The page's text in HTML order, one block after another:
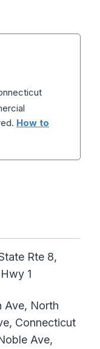
How to
Rte 8,
1
Ave, North
Connecticut
Ave,